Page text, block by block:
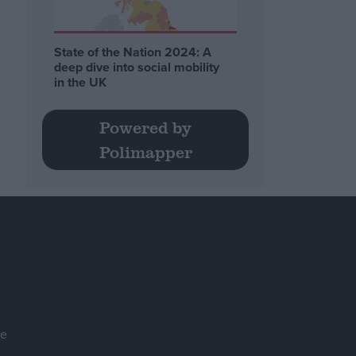
State of the Nation 2024: A
deep dive into social mobility
in the UK
Powered by
Polimapper